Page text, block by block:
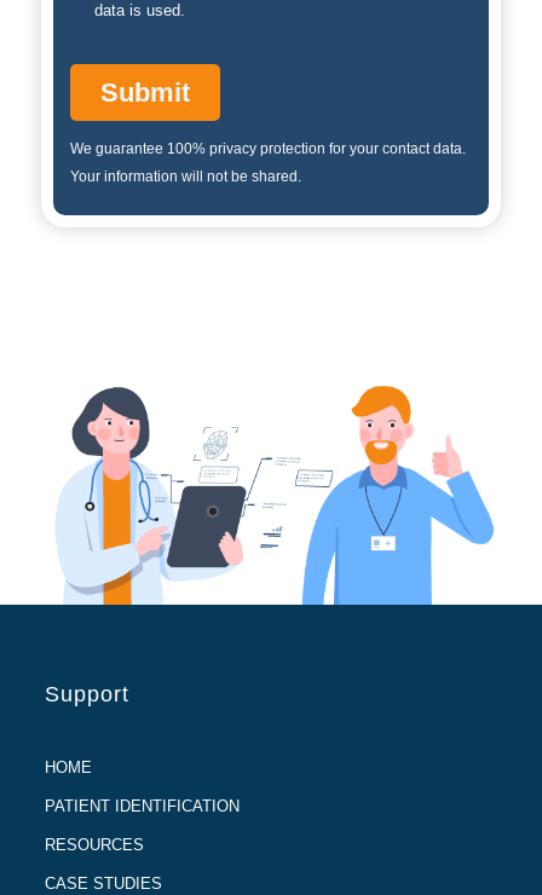
data is used.
We guarantee 100% privacy protection for your contact data.
Your information will not be shared.
Support
HOME
PATIENT IDENTIFICATION
RESOURCES
CASE STUDIES